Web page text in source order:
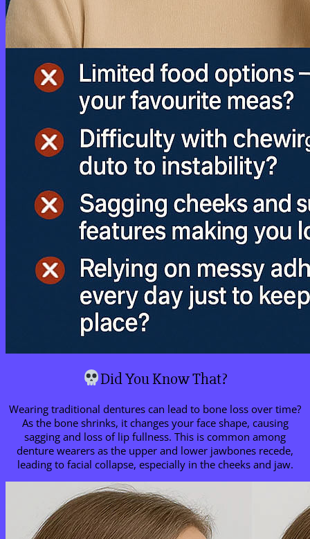
Did You Know That?
Wearing traditional dentures can lead to bone loss over time?
As the bone shrinks, it changes your face shape, causing
sagging and loss of lip fullness. This is common among
denture wearers as the upper and lower jawbones recede,
leading to facial collapse, especially in the cheeks and jaw.